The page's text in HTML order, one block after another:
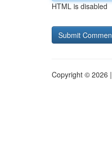
HTML is disabled
Copyright © 2026 |